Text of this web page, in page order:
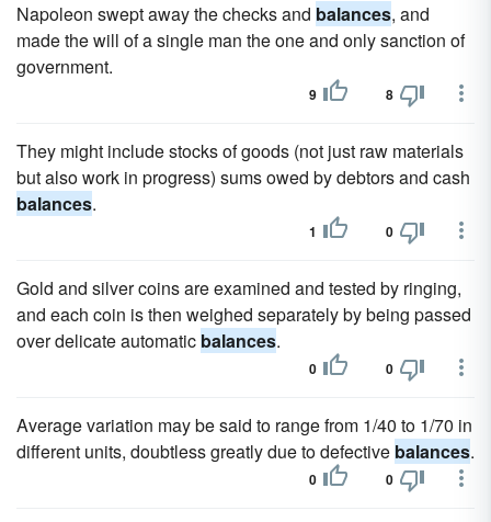
Napoleon swept away the checks and balances, and
made the will of a single man the one and only sanction of
government.
9 8
They might include stocks of goods (not just raw materials
but also work in progress) sums owed by debtors and cash
balances.
1 0
Gold and silver coins are examined and tested by ringing,
and each coin is then weighed separately by being passed
over delicate automatic balances.
0 0
Average variation may be said to range from 1/40 to 1/70 in
different units, doubtless greatly due to defective balances.
0 0